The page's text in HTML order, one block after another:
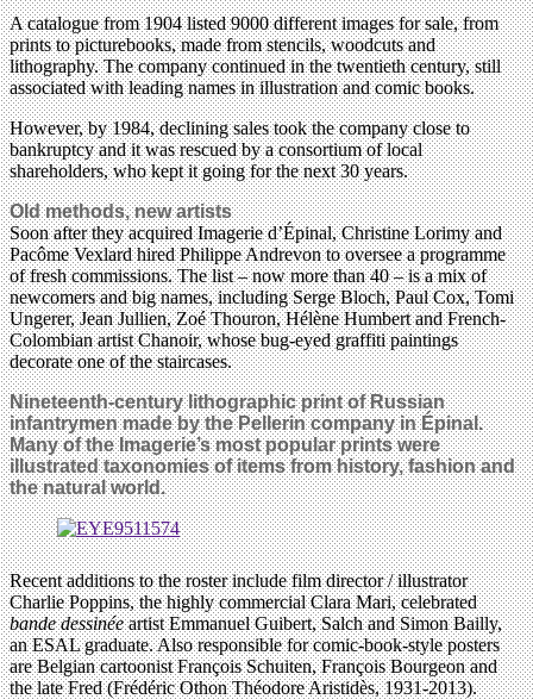
A catalogue from 1904 listed 9000 different images for sale, from
prints to picturebooks, made from stencils, woodcuts and
lithography. The company continued in the twentieth century, still
associated with leading names in illustration and comic books.
However, by 1984, declining sales took the company close to
bankruptcy and it was rescued by a consortium of local
shareholders, who kept it going for the next 30 years.
Old methods, new artists
Soon after they acquired Imagerie d’Épinal, Christine Lorimy and
Pacôme Vexlard hired Philippe Andrevon to oversee a programme
of fresh commissions. The list – now more than 40 – is a mix of
newcomers and big names, including Serge Bloch, Paul Cox, Tomi
Ungerer, Jean Jullien, Zoé Thouron, Hélène Humbert and French-
Colombian artist Chanoir, whose bug-eyed graffiti paintings
decorate one of the staircases.
Nineteenth-century lithographic print of Russian
infantrymen made by the Pellerin company in Épinal.
Many of the Imagerie’s most popular prints were
illustrated taxonomies of items from history, fashion and
the natural world.
Recent additions to the roster include film director / illustrator
Charlie Poppins, the highly commercial Clara Mari, celebrated
bande dessinéeartist Emmanuel Guibert, Salch and Simon Bailly,
an ESAL graduate. Also responsible for comic-book-style posters
are Belgian cartoonist François Schuiten, François Bourgeon and
the late Fred (Frédéric Othon Théodore Aristidès, 1931-2013).